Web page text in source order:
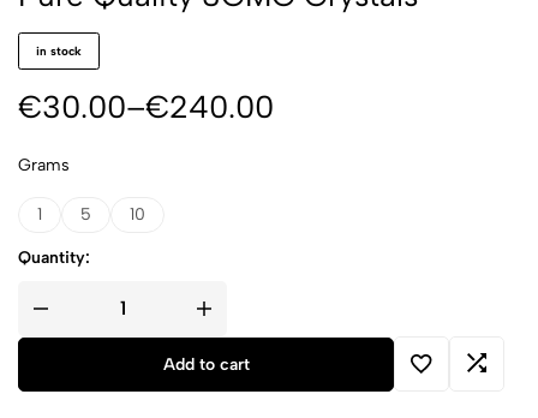
in stock
€30.00–€240.00
Grams
1 5 10
Quantity:
Add to cart